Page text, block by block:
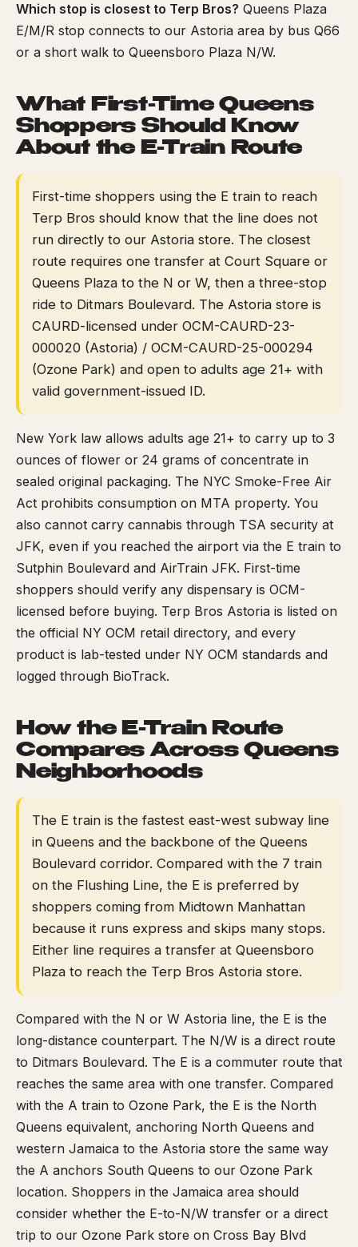
Which stop is closest to Terp Bros? Queens Plaza
E/M/R stop connects to our Astoria area by bus Q66
or a short walk to Queensboro Plaza N/W.
What First-Time Queens
Shoppers Should Know
About the E-Train Route
First-time shoppers using the E train to reach
Terp Bros should know that the line does not
run directly to our Astoria store. The closest
route requires one transfer at Court Square or
Queens Plaza to the N or W, then a three-stop
ride to Ditmars Boulevard. The Astoria store is
CAURD-licensed under OCM-CAURD-23-
000020 (Astoria) / OCM-CAURD-25-000294
(Ozone Park) and open to adults age 21+ with
valid government-issued ID.
New York law allows adults age 21+ to carry up to 3
ounces of flower or 24 grams of concentrate in
sealed original packaging. The NYC Smoke-Free Air
Act prohibits consumption on MTA property. You
also cannot carry cannabis through TSA security at
JFK, even if you reached the airport via the E train to
Sutphin Boulevard and AirTrain JFK. First-time
shoppers should verify any dispensary is OCM-
licensed before buying. Terp Bros Astoria is listed on
the official NY OCM retail directory, and every
product is lab-tested under NY OCM standards and
logged through BioTrack.
How the E-Train Route
Compares Across Queens
Neighborhoods
The E train is the fastest east-west subway line
in Queens and the backbone of the Queens
Boulevard corridor. Compared with the 7 train
on the Flushing Line, the E is preferred by
shoppers coming from Midtown Manhattan
because it runs express and skips many stops.
Either line requires a transfer at Queensboro
Plaza to reach the Terp Bros Astoria store.
Compared with the N or W Astoria line, the E is the
long-distance counterpart. The N/W is a direct route
to Ditmars Boulevard. The E is a commuter route that
reaches the same area with one transfer. Compared
with the A train to Ozone Park, the E is the North
Queens equivalent, anchoring North Queens and
western Jamaica to the Astoria store the same way
the A anchors South Queens to our Ozone Park
location. Shoppers in the Jamaica area should
consider whether the E-to-N/W transfer or a direct
trip to our Ozone Park store on Cross Bay Blvd